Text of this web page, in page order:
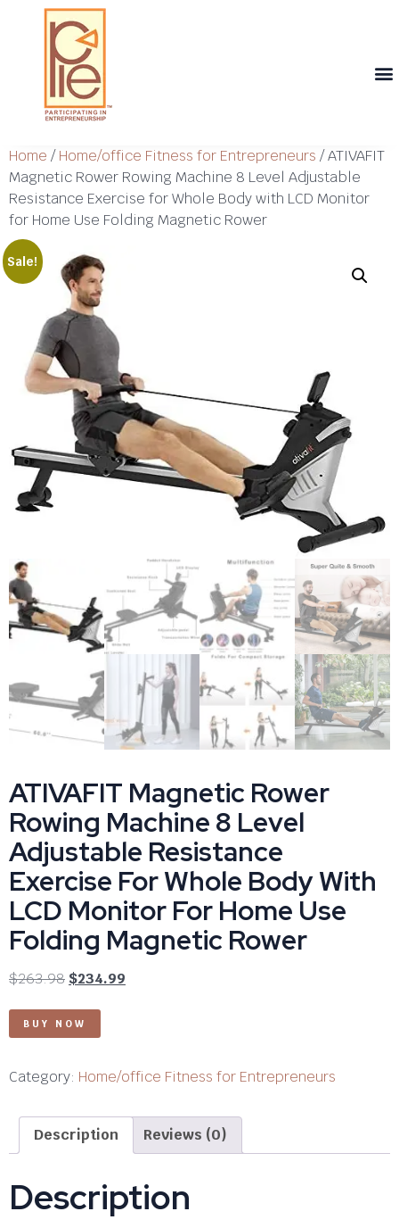
Home /Home/office Fitness for Entrepreneurs / ATIVAFIT
Magnetic Rower Rowing Machine 8 Level Adjustable
Resistance Exercise for Whole Body with LCD Monitor
for Home Use Folding Magnetic Rower
Sale!
ATIVAFIT Magnetic Rower
Rowing Machine 8 Level
Adjustable Resistance
Exercise For Whole Body With
LCD Monitor For Home Use
Folding Magnetic Rower
$263.98 $234.99
BUY NOW
Category: Home/office Fitness for Entrepreneurs
Description Reviews (0)
Description